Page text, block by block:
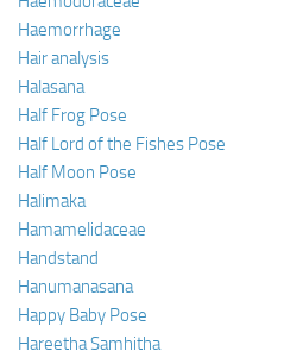
Haemorrhage
Hair analysis
Halasana
Half Frog Pose
Half Lord of the Fishes Pose
Half Moon Pose
Halimaka
Hamamelidaceae
Handstand
Hanumanasana
Happy Baby Pose
Hareetha Samhitha